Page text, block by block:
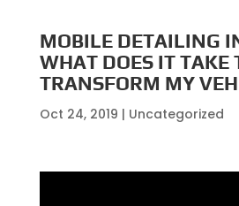
MOBILE DETAILING
WHAT DOES IT TAKE
TRANSFORM MY
Oct 24, 2019 | Uncategorized